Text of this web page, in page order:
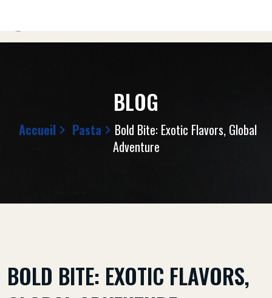
BLOG
Accueil Pasta
Bold Bite: Exotic Flavors, Global
Adventure
BOLD BITE: EXOTIC FLAVORS,